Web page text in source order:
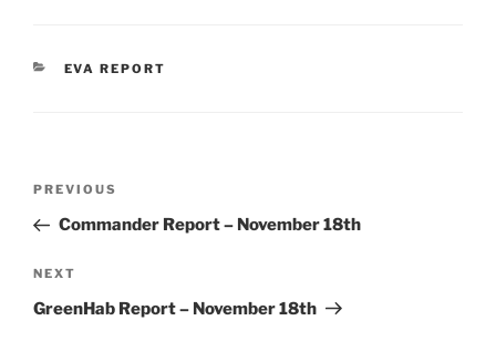
CATEGORIES
EVA REPORT
Previous
Post
PREVIOUS
Commander Report – November 18th
Next
Post
NEXT
GreenHab Report – November 18th